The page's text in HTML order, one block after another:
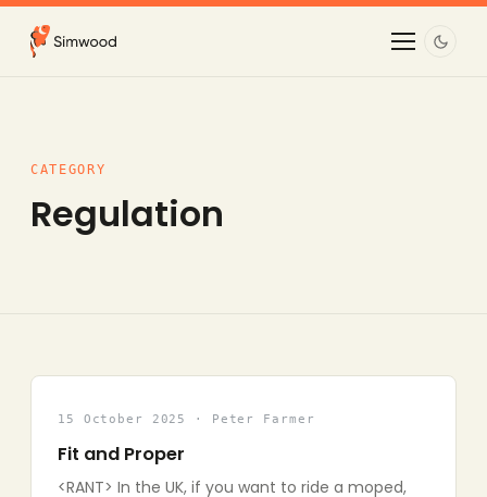
CATEGORY
Regulation
15 October 2025 · Peter Farmer
Fit and Proper
<RANT> In the UK, if you want to ride a moped,